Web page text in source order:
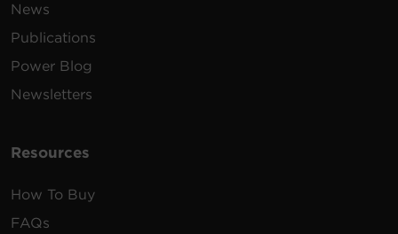
News
Publications
Power Blog
Newsletters
Resources
How To Buy
FAQs